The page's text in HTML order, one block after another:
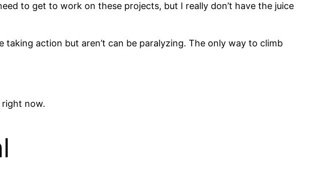
to get to work on these projects, but I really don’t have the juice
action but aren’t can be paralyzing. The only way to climb
now.